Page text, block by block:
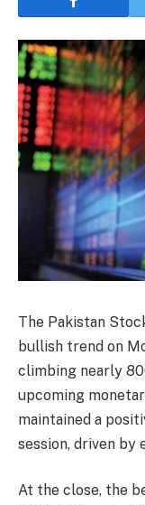
The Pakistan
bullish trend on
climbing nearly
upcoming
maintained a
session, driven
At the close, the